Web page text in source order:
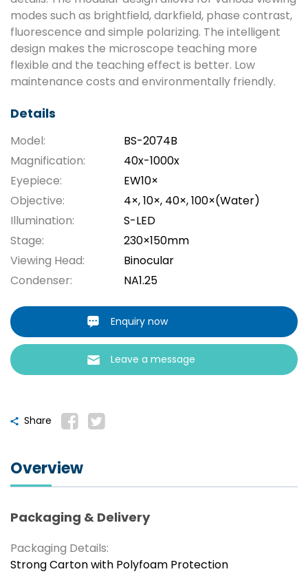
modes such as brightfield, darkfield, phase contrast,
fluorescence and simple polarizing. The intelligent
design makes the microscope teaching more
flexible and the teaching effect is better. Low
maintenance costs and environmentally friendly.
Details
Model:
BS-2074B
Magnification:
40x-1000x
Eyepiece:
EW10×
Objective:
4×, 10×, 40×, 100×(Water)
Illumination:
S-LED
Stage:
230×150mm
Viewing Head:
Binocular
Condenser:
NA1.25
Enquiry now
Leave a message
Share
Overview
Packaging & Delivery
Packaging Details:
Strong Carton with Polyfoam Protection